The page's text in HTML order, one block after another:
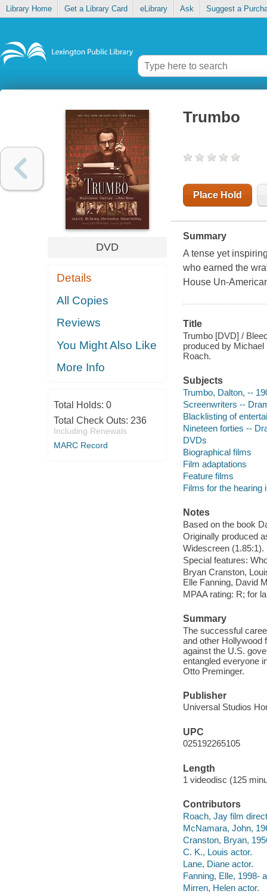
Library Home Get a Library Card eLibrary Ask Suggest a
DVD
Details
All Copies
Reviews
You Might Also Like
More Info
Total Holds: 0
Total Check Outs: 236
Including Renewals
MARC Record
Trumbo
Place Hold
Summary
A tense yet
who earned the
House Un-
Title
Trumbo [DVD] /
produced by
Roach.
Subjects
Trumbo, Dalton, --
Screenwriters --
Blacklisting of
Nineteen forties --
DVDs
Biographical films
Film adaptations
Feature films
Films for the hearing
Notes
Based on the book
Originally produced
Widescreen (1.85:1).
Special features:
Bryan Cranston,
Elle Fanning, David
MPAA rating: R; for
Summary
The successful
and other Hollywood
against the U.S.
entangled everyone
Otto Preminger.
Publisher
Universal Studios
UPC
025192265105
Length
1 videodisc (125
Contributors
Roach, Jay film
McNamara, John,
Cranston, Bryan,
C. K., Louis actor.
Lane, Diane actor.
Fanning, Elle, 1998-
Mirren, Helen actor.